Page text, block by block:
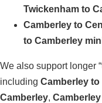
Twickenham to
Camberley to
to Camberley
We also support longer
including Camberley
Camberley,